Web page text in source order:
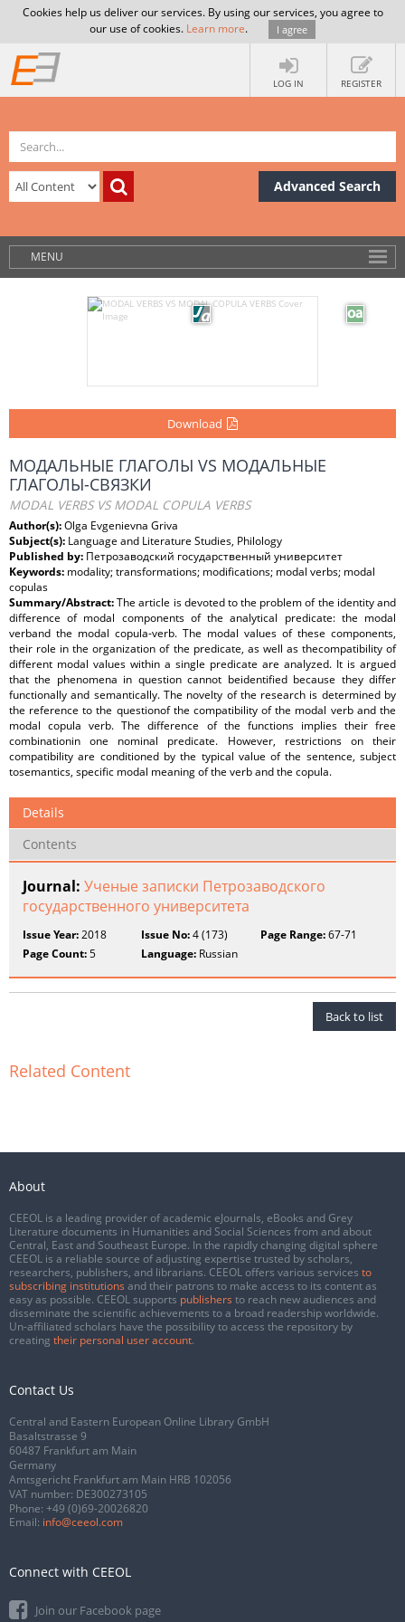
Cookies help us deliver our services. By using our services, you agree to
our use of cookies. Learn more. I agree
LOG IN REGISTER
Advanced Search
MENU
Download
МОДАЛЬНЫЕ ГЛАГОЛЫ VS МОДАЛЬНЫЕ
ГЛАГОЛЫ-СВЯЗКИ
MODAL VERBS VS MODAL COPULA VERBS
Author(s):Olga Evgenievna Griva
Subject(s): Language and Literature Studies, Philology
Published by: Петрозаводский государственный университет
Keywords: modality; transformations; modifications; modal verbs; modal
copulas
Summary/Abstract:The article is devoted to the problem of the identity and
difference of modal components of the analytical predicate: the modal
verband the modal copula-verb. The modal values of these components,
their role in the organization of the predicate, as well as thecompatibility of
different modal values within a single predicate are analyzed. It is argued
that the phenomena in question cannot beidentified because they differ
functionally and semantically. The novelty of the research is determined by
the reference to the questionof the compatibility of the modal verb and the
modal copula verb. The difference of the functions implies their free
combinationin one nominal predicate. However, restrictions on their
compatibility are conditioned by the typical value of the sentence, subject
tosemantics, specific modal meaning of the verb and the copula.
Details
Contents
Journal: Ученые записки Петрозаводского
государственного университета
Issue Year:2018 Issue No:4 (173) Page Range:67-71
Page Count:5 Language: Russian
Back to list
Related Content
About
CEEOL is a leading provider of academic eJournals, eBooks and Grey
Literature documents in Humanities and Social Sciences from and about
Central, East and Southeast Europe. In the rapidly changing digital sphere
CEEOL is a reliable source of adjusting expertise trusted by scholars,
researchers, publishers, and librarians. CEEOL offers various services to
subscribing institutions and their patrons to make access to its content as
easy as possible. CEEOL supports publishers to reach new audiences and
disseminate the scientific achievements to a broad readership worldwide.
Un-affiliated scholars have the possibility to access the repository by
creating their personal user account.
Contact Us
Central and Eastern European Online Library GmbH
Basaltstrasse 9
60487 Frankfurt am Main
Germany
Amtsgericht Frankfurt am Main HRB 102056
VAT number: DE300273105
Phone: +49 (0)69-20026820
Email: info@ceeol.com
Connect with CEEOL
Join our Facebook page